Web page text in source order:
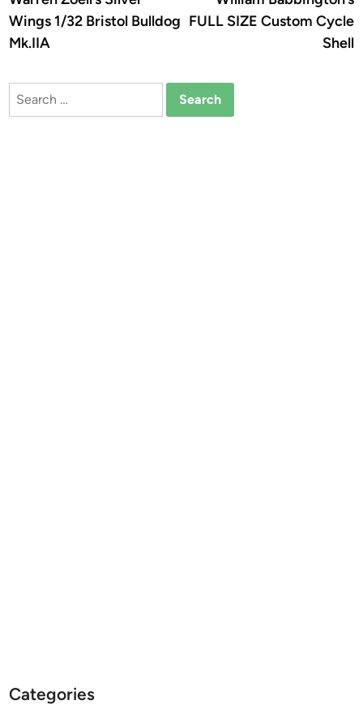
navigation
Wings 1/32 Bristol Bulldog
Mk.IIA
FULL SIZE Custom Cycle
Shell
Search
Categories